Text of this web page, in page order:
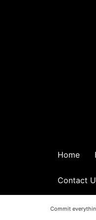
Home
Contact
Commit